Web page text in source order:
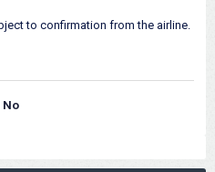
to confirmation from the airline.
No